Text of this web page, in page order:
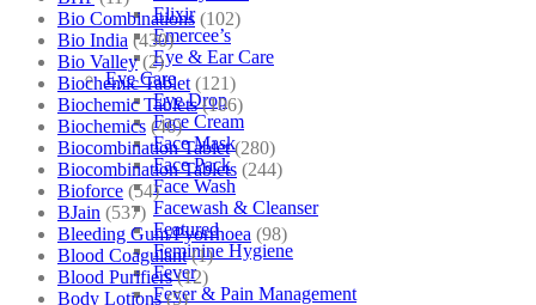
Elixir
Emercee’s
Eye & Ear Care
Eye Care
Eye Drop
Face Cream
Face Mask
Face Pack
Face Wash
Facewash & Cleanser
Featured
Feminine Hygiene
Fever
Fever & Pain Management
Bio Combinations (102)
Bio India (430)
Bio Valley (2)
Biochemic Tablet (121)
Biochemic Tablets (106)
Biochemics (46)
Biocombination Tablet (280)
Biocombination Tablets (244)
Bioforce (54)
BJain (537)
Bleeding Gum/Pyorrhoea (98)
Blood Coagulant (1)
Blood Purifiers (12)
Body Lotions (5)